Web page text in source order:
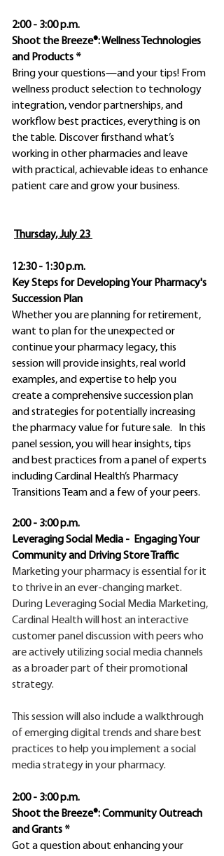
2:00 - 3:00 p.m.
Shoot the Breeze®: Wellness Technologies
and Products *
Bring your questions—and your tips! From
wellness product selection to technology
integration, vendor partnerships, and
workflow best practices, everything is on
the table. Discover firsthand what’s
working in other pharmacies and leave
with practical, achievable ideas to enhance
patient care and grow your business.
Thursday, July 23
12:30 - 1:30 p.m.
Key Steps for Developing Your Pharmacy's
Succession Plan
Whether you are planning for retirement,
want to plan for the unexpected or
continue your pharmacy legacy, this
session will provide insights, real world
examples, and expertise to help you
create a comprehensive succession plan
and strategies for potentially increasing
the pharmacy value for future sale. In this
panel session, you will hear insights, tips
and best practices from a panel of experts
including Cardinal Health’s Pharmacy
Transitions Team and a few of your peers.
2:00 - 3:00 p.m.
Leveraging Social Media - Engaging Your
Community and Driving Store Traffic
Marketing your pharmacy is essential for it
to thrive in an ever-changing market.
During Leveraging Social Media Marketing,
Cardinal Health will host an interactive
customer panel discussion with peers who
are actively utilizing social media channels
as a broader part of their promotional
strategy.
This session will also include a walkthrough
of emerging digital trends and share best
practices to help you implement a social
media strategy in your pharmacy.
2:00 - 3:00 p.m.
Shoot the Breeze®: Community Outreach
and Grants *
Got a question about enhancing your